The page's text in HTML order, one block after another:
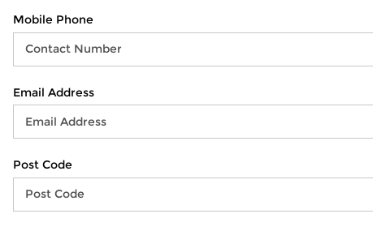
Mobile Phone
Email Address
Post Code